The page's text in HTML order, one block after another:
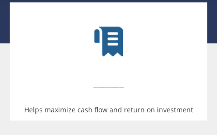
Helps maximize cash flow and return on investment